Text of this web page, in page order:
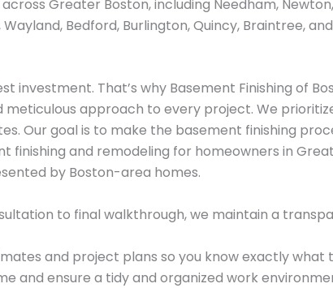
Greater Boston, including Needham,
Bedford, Burlington, Quincy, Braintree,
investment. That’s why Basement Finishing of
approach to every project. We
Our goal is to make the basement finishing
finishing and remodeling for homeowners in
by Boston-area homes.
to final walkthrough, we maintain a
and project plans so you know exactly what
and ensure a tidy and organized work